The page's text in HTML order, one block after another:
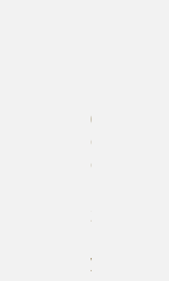
05/08/19
Global
Cases
you